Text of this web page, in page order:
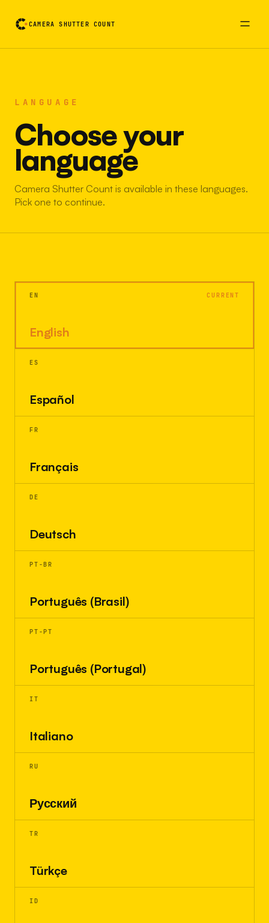
CAMERA SHUTTER COUNT
LANGUAGE
Choose your
language
Camera Shutter Count is available in these languages.
Pick one to continue.
EN
English
CURRENT
ES
Español
FR
Français
DE
Deutsch
PT-BR
Português (Brasil)
PT-PT
Português (Portugal)
IT
Italiano
RU
Русский
TR
Türkçe
ID